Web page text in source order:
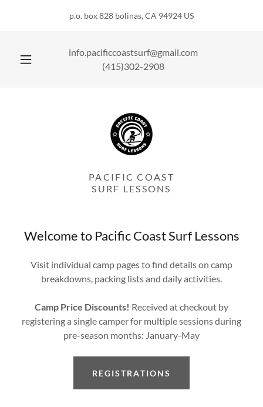
p.o. box 828 bolinas, CA 94924 US
info.pacificcoastsurf@gmail.com
(415)302-2908
PACIFIC COAST
SURF LESSONS
Welcome to Pacific Coast Surf Lessons
Visit individual camp pages to find details on camp
breakdowns, packing lists and daily activities.
Camp Price Discounts! Received at checkout by
registering a single camper for multiple sessions during
pre-season months: January-May
REGISTRATIONS